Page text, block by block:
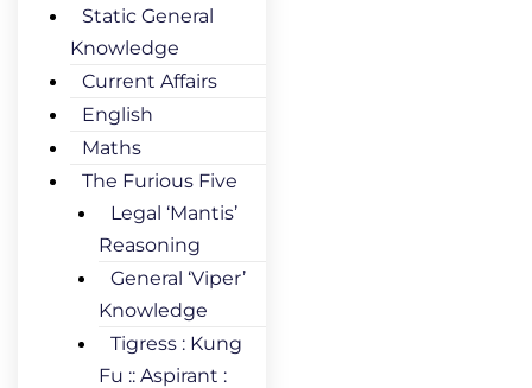
Static General
Knowledge
Current Affairs
English
Maths
The Furious Five
Legal ‘Mantis’
Reasoning
General ‘Viper’
Knowledge
Tigress : Kung
Fu :: Aspirant :